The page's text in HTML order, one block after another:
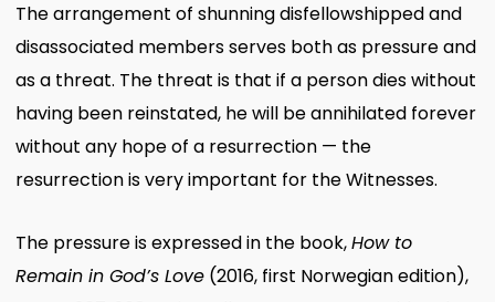
The arrangement of shunning disfellowshipped and
disassociated members serves both as pressure and
as a threat. The threat is that if a person dies without
having been reinstated, he will be annihilated forever
without any hope of a resurrection — the
resurrection is very important for the Witnesses.
The pressure is expressed in the book,How to
Remain in God’s Love(2016, first Norwegian edition),